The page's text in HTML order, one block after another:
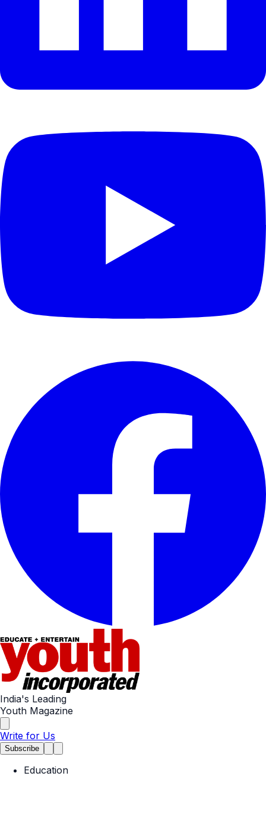
India's Leading
Youth Magazine
Write for Us
Subscribe
Education